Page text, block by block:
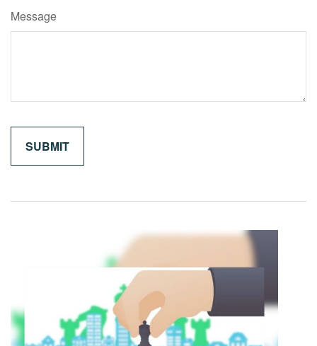
Message